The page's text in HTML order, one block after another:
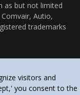
as but not limited
Autio,
trademarks
visitors and
you consent to the